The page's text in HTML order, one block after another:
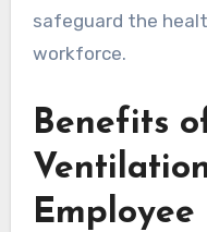
safeguard the
workforce.
Benefits